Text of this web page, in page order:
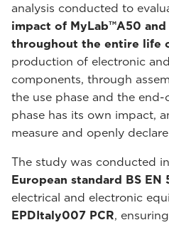
analysis conducted to
impact of MyLab™A50 and
throughout the entire life
production of electronic
components, through
the use phase and the
phase has its own impact,
measure and openly
The study was conducted
European standard BS EN
electrical and electronic
EPDItaly007 PCR,